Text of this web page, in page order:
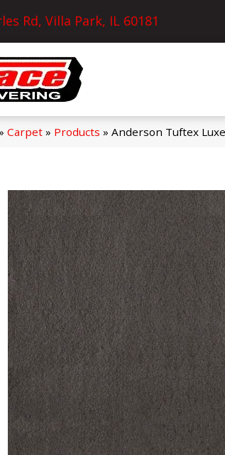
Rd, Villa Park, IL 60181
Carpet» Products » Anderson Tuftex